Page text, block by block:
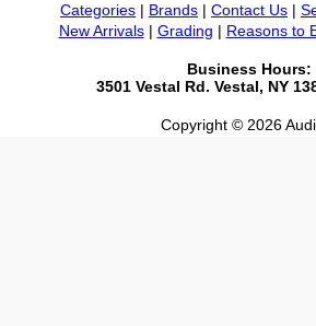
Categories | Brands | Contact Us |
New Arrivals| Grading | Reasons to
Business Hours:
3501 Vestal Rd. Vestal, NY
Copyright © 2026